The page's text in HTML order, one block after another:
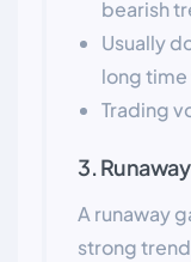
bearish
Usually
long
Trading
3.
A runaway
strong